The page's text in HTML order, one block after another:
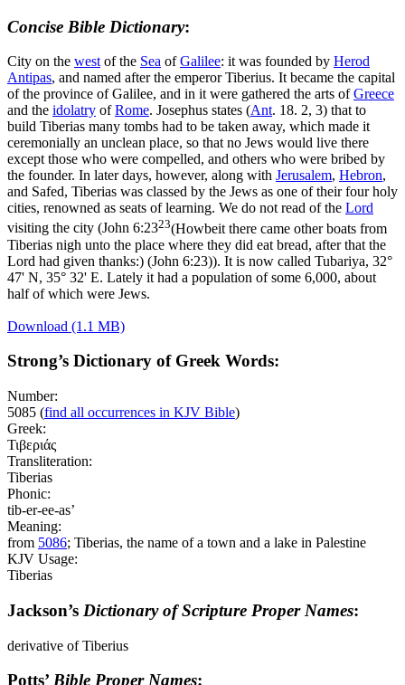
Concise Bible Dictionary:
City on the west of the Sea ofGalilee: it was founded by Herod
Antipas, and named after the emperor Tiberius. It became the capital
of the province of Galilee, and in it were gathered the arts ofGreece
and the idolatry ofRome. Josephus states (Ant. 18. 2, 3) that to
build Tiberias many tombs had to be taken away, which made it
ceremonially an unclean place, so that no Jews would live there
except those who were compelled, and others who were bribed by
the founder. In later days, however, along with Jerusalem, Hebron,
and Safed, Tiberias was classed by the Jews as one of their four holy
cities, renowned as seats of learning. We do not read of the Lord
visiting the city (John 6:2323(Howbeit there came other boats from
Tiberias nigh unto the place where they did eat bread, after that the
Lord had given thanks:) (John 6:23)). It is now called Tubariya, 32°
47' N, 35° 32' E. Lately it had a population of some 6,000, about
half of which were Jews.
Download (1.1 MB)
Strong’s Dictionary of Greek Words:
Number:
5085 (find all occurrences in KJV Bible)
Greek:
Τιβεριάς
Transliteration:
Tiberias
Phonic:
tib-er-ee-as’
Meaning:
from 5086; Tiberias, the name of a town and a lake in Palestine
KJV Usage:
Tiberias
Jackson’s Dictionary of Scripture Proper Names:
derivative of Tiberius
Potts’ Bible Proper Names: